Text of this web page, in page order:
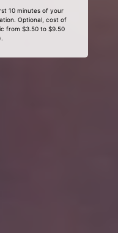
10 minutes of your
Optional, cost of
from $3.50 to $9.50